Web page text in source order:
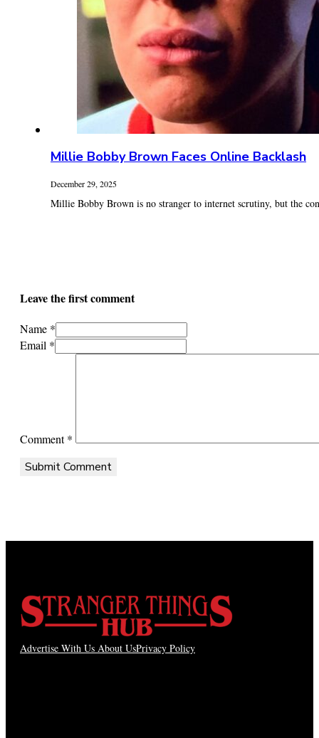
Millie Bobby Brown Faces Online Backlash
December 29, 2025
Millie Bobby Brown is no stranger to internet scrutiny, but the
Leave the first comment
Name *
Email *
Comment*
Advertise With Us About UsPrivacy Policy